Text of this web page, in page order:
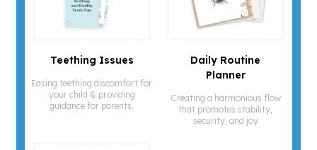
Teething Issues
Easing teething discomfort for
your child & providing
guidance for parents.
Daily Routine
Planner
Creating a harmonious flow
that promotes stability,
security, and joy